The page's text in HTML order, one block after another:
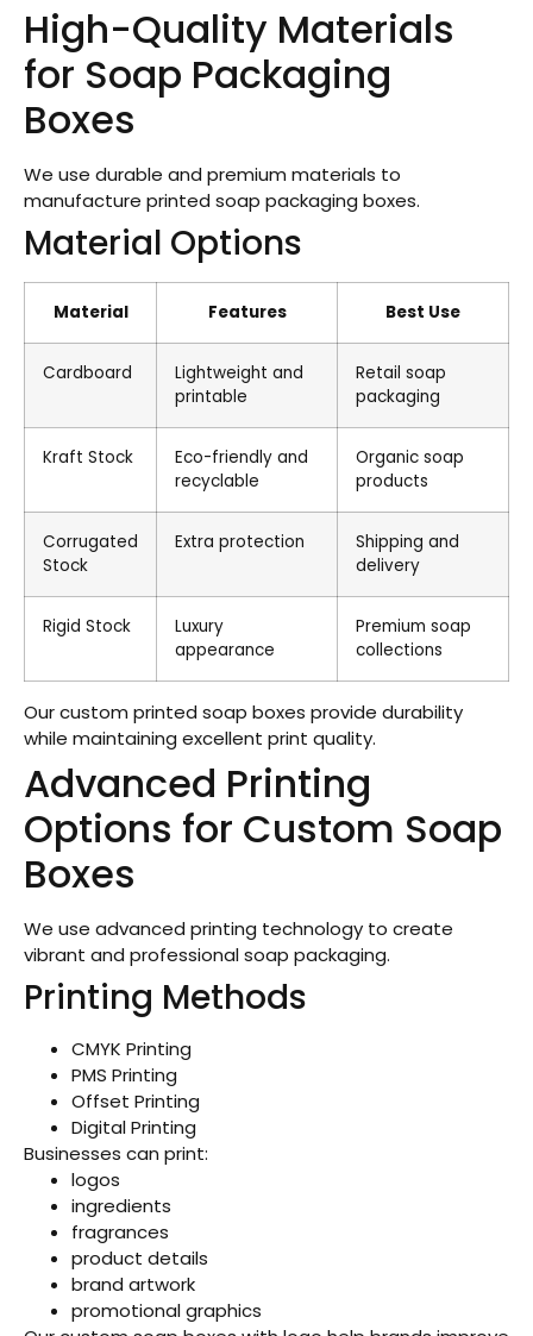
High-Quality Materials
for Soap Packaging
Boxes
We use durable and premium materials to
manufacture printed soap packaging boxes.
Material Options
Material Features Best Use
Cardboard
Lightweight and
printable
Retail soap
packaging
Kraft Stock
Eco-friendly and
recyclable
Organic soap
products
Corrugated
Stock
Extra protection
Shipping and
delivery
Rigid Stock
Luxury
appearance
Premium soap
collections
Our custom printed soap boxes provide durability
while maintaining excellent print quality.
Advanced Printing
Options for Custom Soap
Boxes
We use advanced printing technology to create
vibrant and professional soap packaging.
Printing Methods
CMYK Printing
PMS Printing
Offset Printing
Digital Printing
Businesses can print:
logos
ingredients
fragrances
product details
brand artwork
promotional graphics